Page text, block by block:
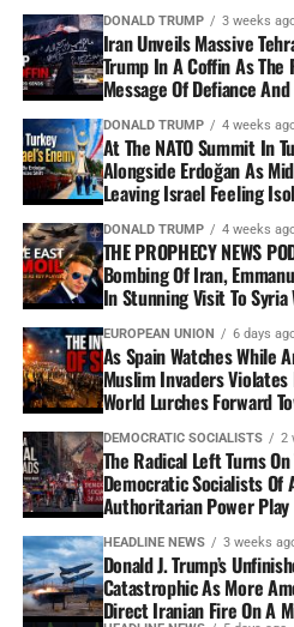
DONALD TRUMP 3 weeks
Iran Unveils Massive
Trump In A Coffin As
Message Of Defiance
DONALD TRUMP 4 weeks
At The NATO Summit In
Alongside Erdoğan As
Leaving Israel Feeling
DONALD TRUMP 4 weeks
THE PROPHECY NEWS
Bombing Of Iran,
In Stunning Visit To Syria
EUROPEAN UNION 6 days
As Spain Watches While
Muslim Invaders
World Lurches Forward
DEMOCRATIC SOCIALISTS 2
The Radical Left Turns
Democratic Socialists Of
Authoritarian Power Play
HEADLINE NEWS 3 weeks
Donald J. Trump’s
Catastrophic As More
Direct Iranian Fire On A